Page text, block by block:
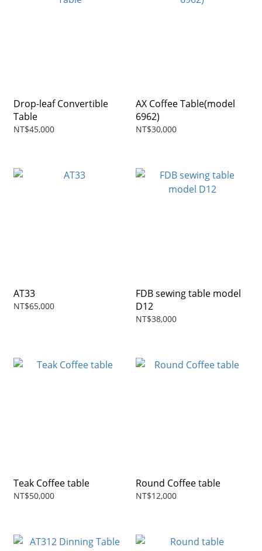
Drop-leaf Convertible
Table
NT$45,000
AX Coffee Table(model
6962)
NT$30,000
AT33
NT$65,000
FDB sewing table model
D12
NT$38,000
Teak Coffee table
NT$50,000
Round Coffee table
NT$12,000